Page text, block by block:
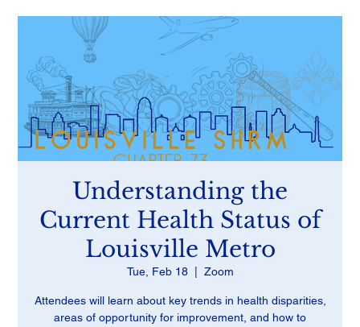
Understanding the
Current Health Status of
Louisville Metro
Tue, Feb 18
  |
Zoom
Attendees will learn about key trends in health disparities,
areas of opportunity for improvement, and how to